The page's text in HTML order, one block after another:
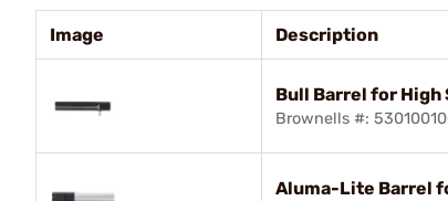
Image Description
Bull Barrel for High
Brownells #:
Aluma-Lite Barrel